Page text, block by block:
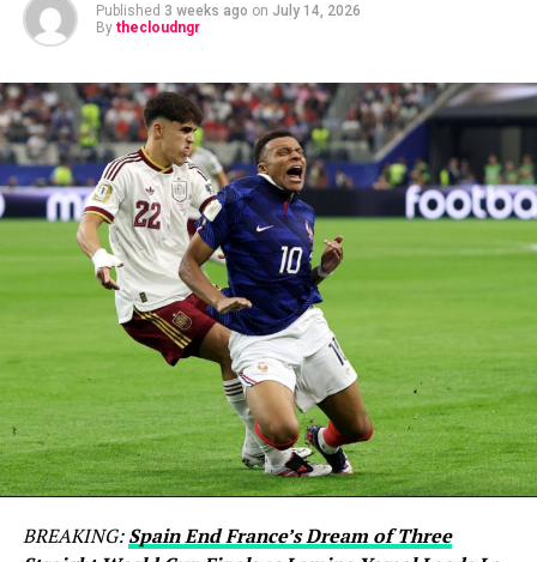
Published 3 weeks ago on July 14, 2026
By thecloudngr
BREAKING:Spain End France’s Dream of Three